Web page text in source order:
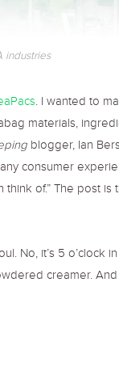
industries
. I wanted to
materials,
blogger, Ian
consumer
of.” The post is
No, it’s 5 o’clock
creamer.